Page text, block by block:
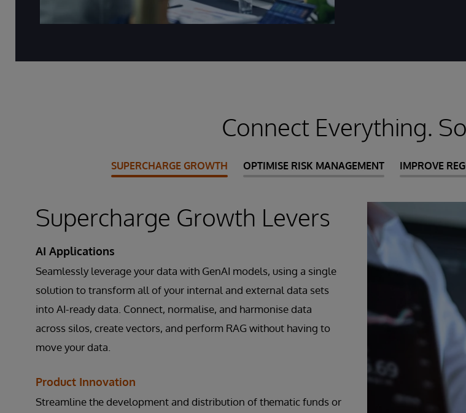
Connect Everything.
SUPERCHARGE GROWTH OPTIMISE RISK MANAGEMENT IMPROVE
Supercharge Growth Levers
AI Applications
Seamlessly leverage your data with GenAI models, using a single
solution to transform all of your internal and external data sets
into AI-ready data. Connect, normalise, and harmonise data
across silos, create vectors, and perform RAG without having to
move your data.
Product Innovation
Streamline the development and distribution of thematic funds or